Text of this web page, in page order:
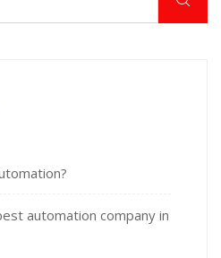
automation company in